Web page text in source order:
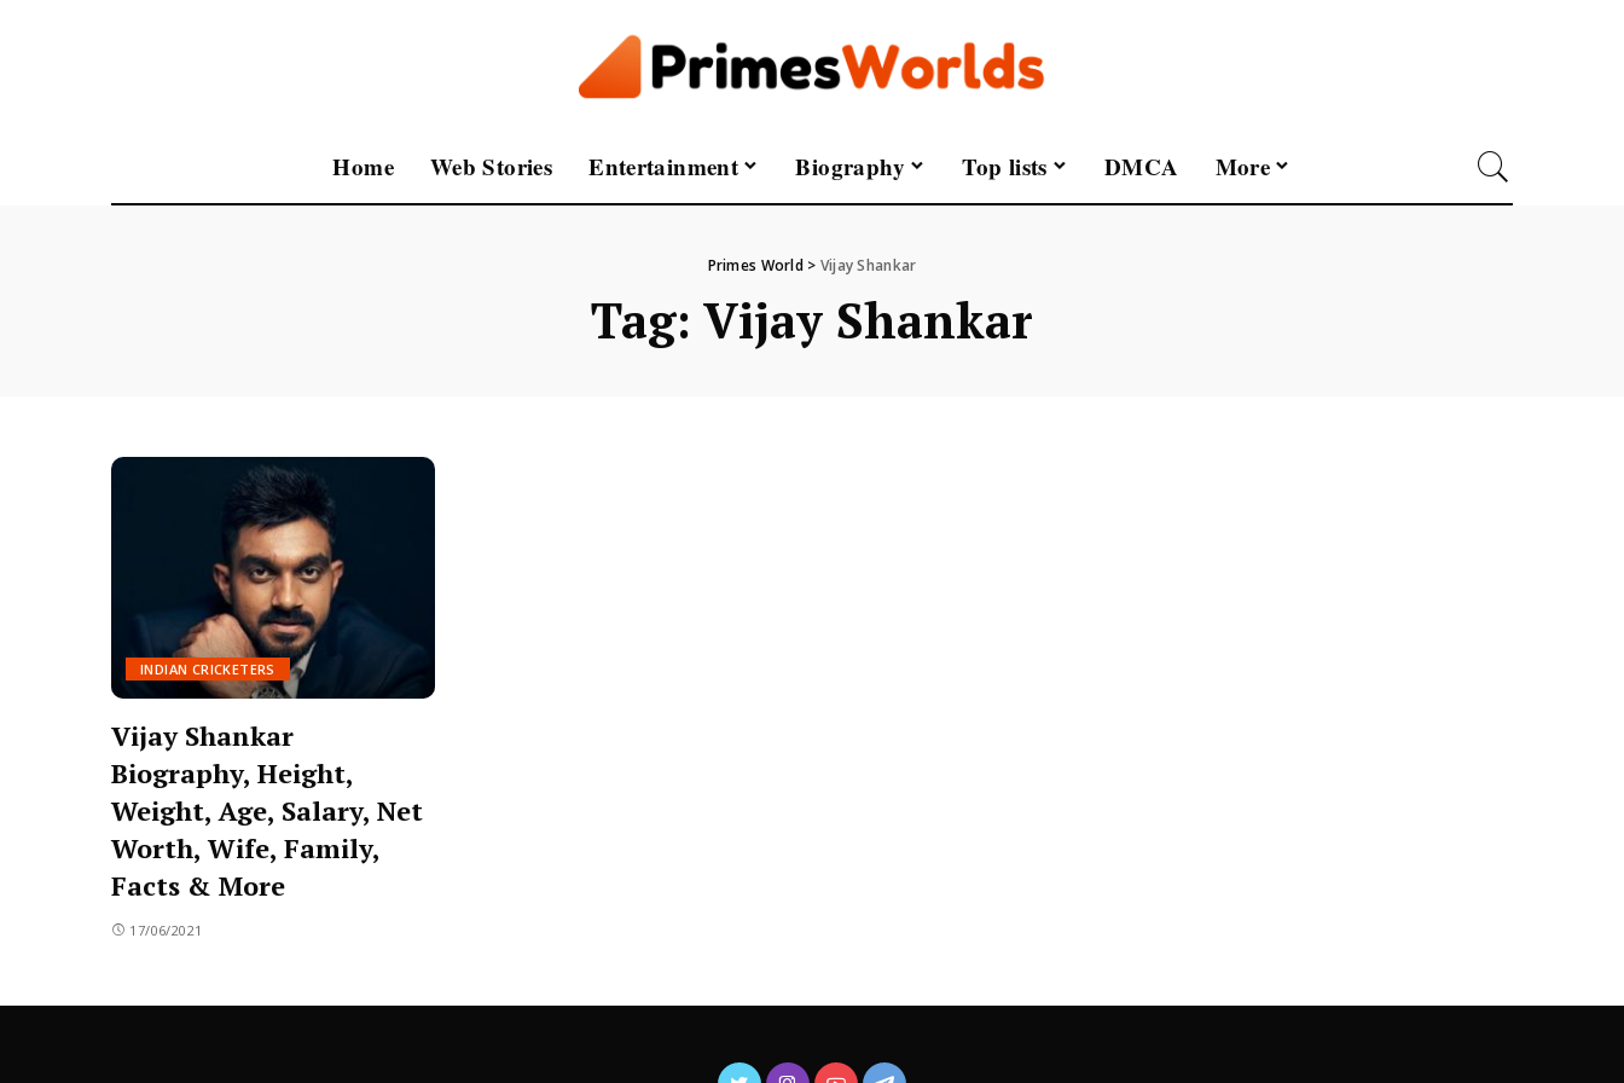
Home Web Stories Entertainment Biography Top lists DMCA More
Primes World> Vijay Shankar
Tag: Vijay Shankar
INDIAN CRICKETERS
Vijay Shankar
Biography, Height,
Weight, Age, Salary, Net
Worth, Wife, Family,
Facts & More
17/06/2021